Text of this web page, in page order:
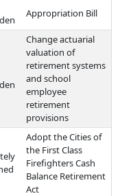
Appropriation Bill
Change actuarial
valuation of
retirement systems
and school
employee
retirement
provisions
Adopt the Cities of
the First Class
Firefighters Cash
Balance Retirement
Act